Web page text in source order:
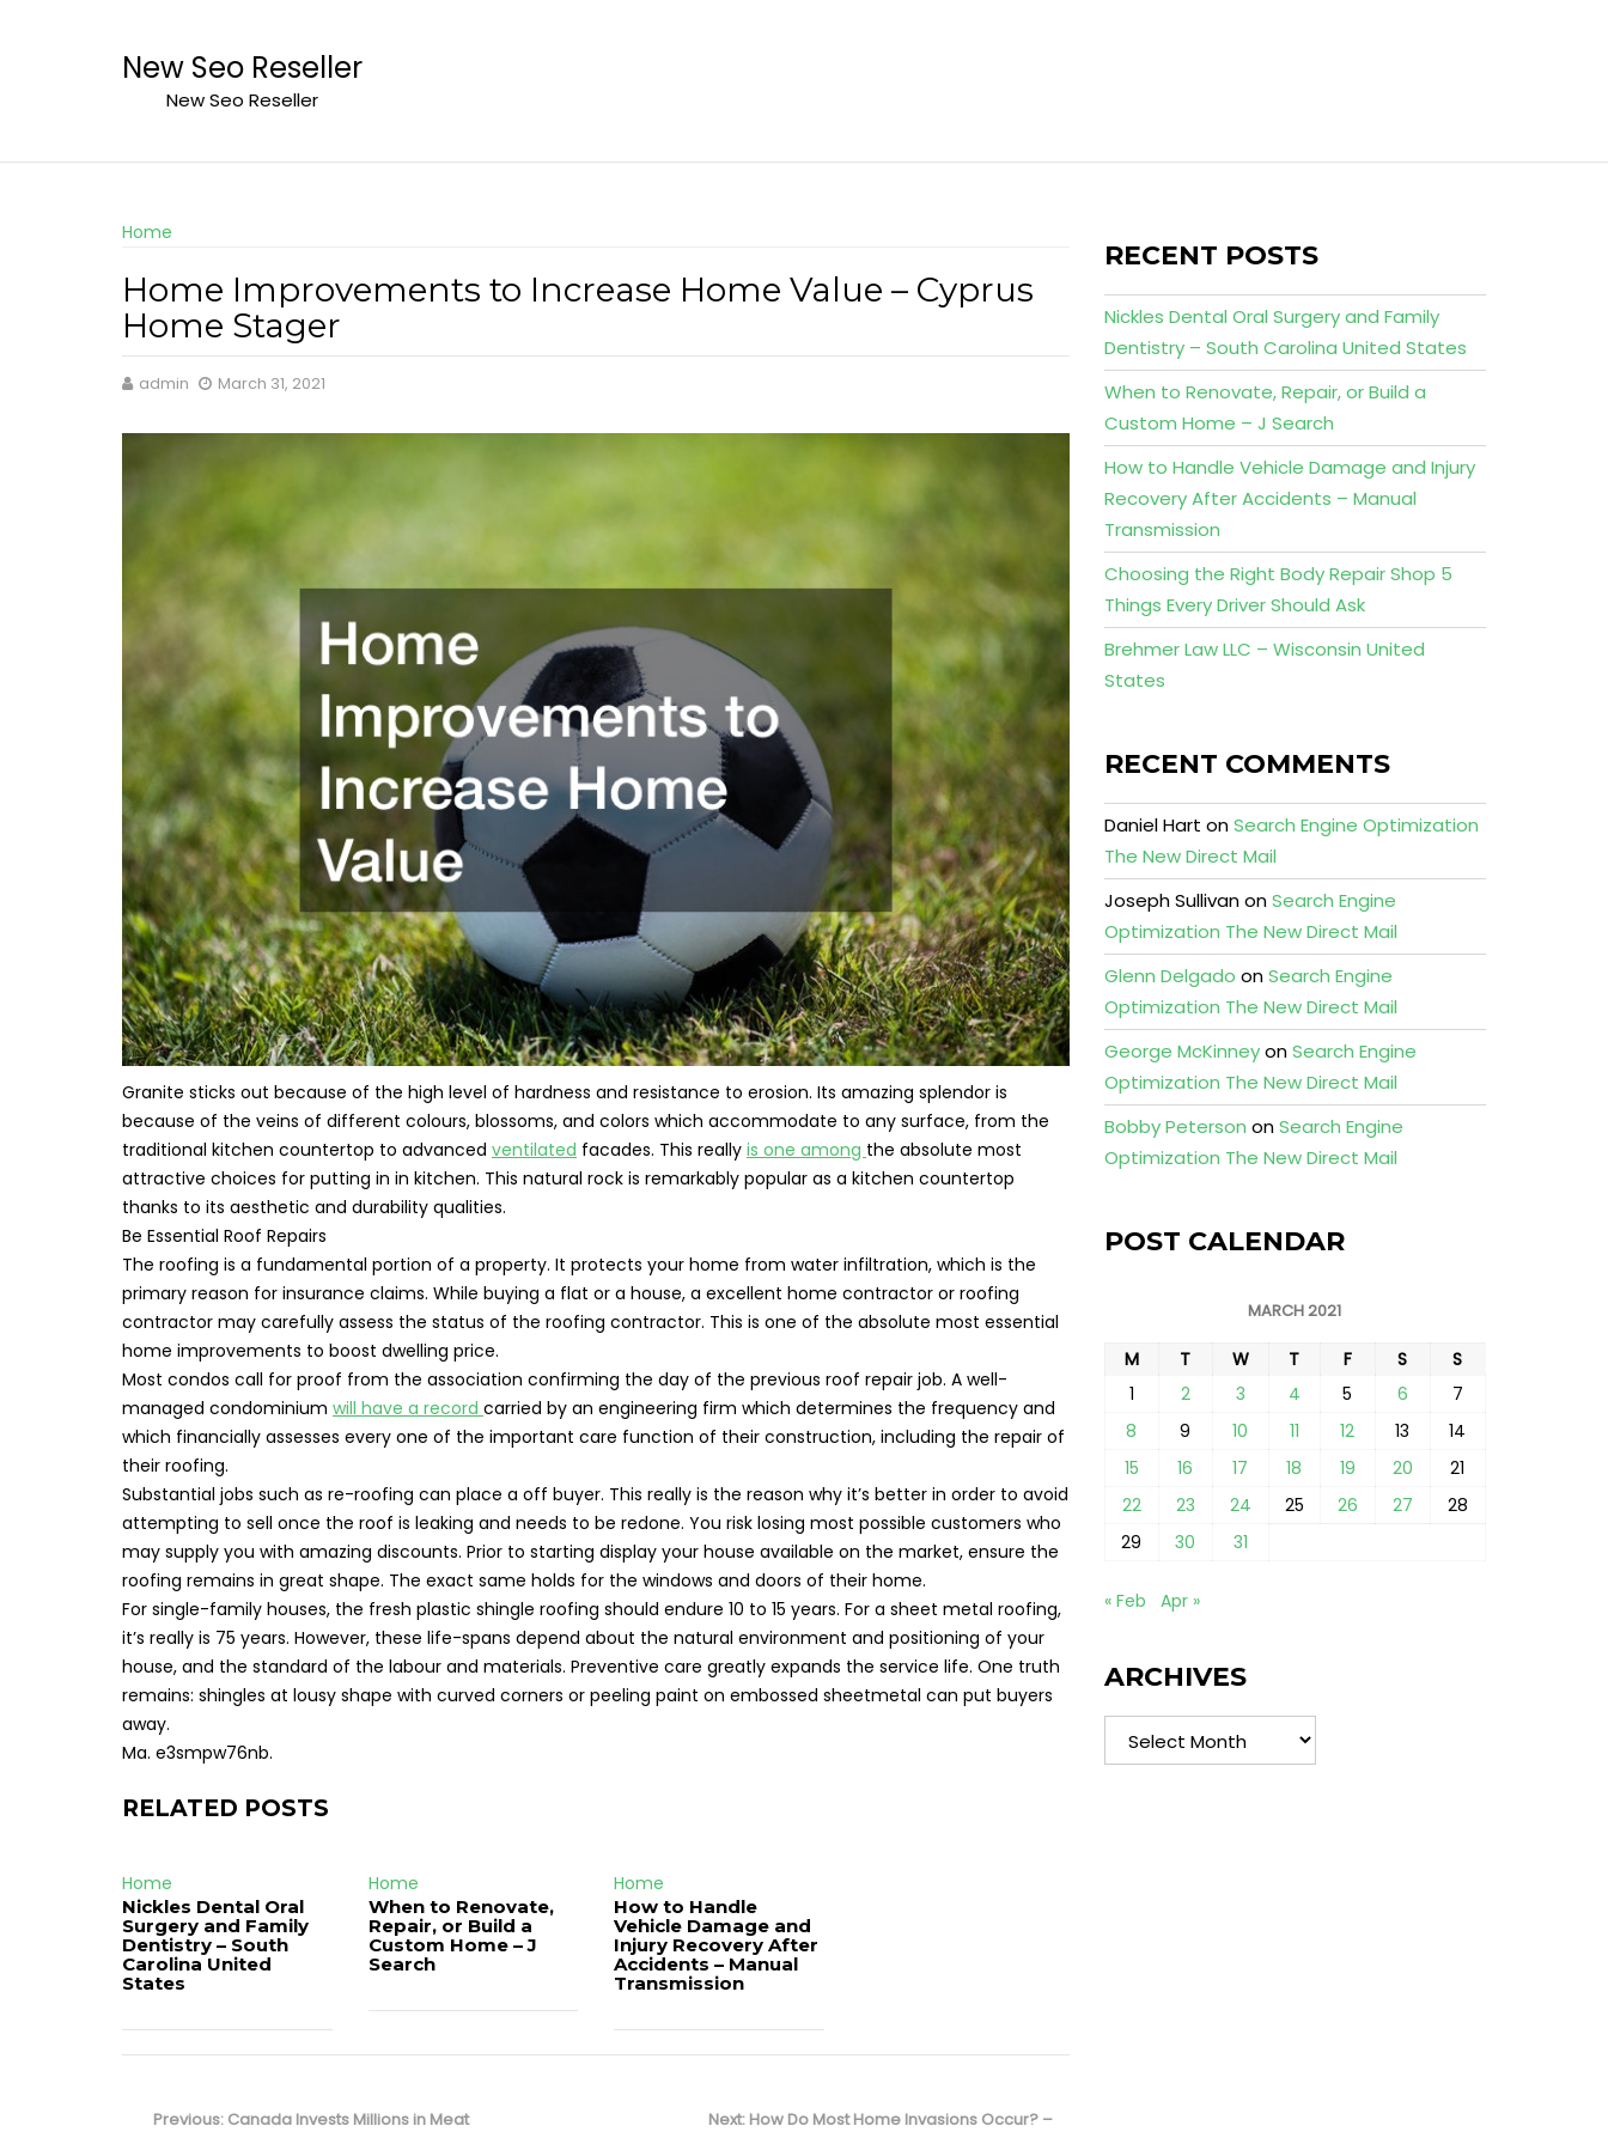
New Seo Reseller
New Seo Reseller
Home
Home Improvements to Increase Home Value – Cyprus
Home Stager
admin March 31, 2021
Granite sticks out because of the high level of hardness and resistance to erosion. Its amazing splendor is
because of the veins of different colours, blossoms, and colors which accommodate to any surface, from the
traditional kitchen countertop to advanced ventilated facades. This really is one among the absolute most
attractive choices for putting in in kitchen. This natural rock is remarkably popular as a kitchen countertop
thanks to its aesthetic and durability qualities.
Be Essential Roof Repairs
The roofing is a fundamental portion of a property. It protects your home from water infiltration, which is the
primary reason for insurance claims. While buying a flat or a house, a excellent home contractor or roofing
contractor may carefully assess the status of the roofing contractor. This is one of the absolute most essential
home improvements to boost dwelling price.
Most condos call for proof from the association confirming the day of the previous roof repair job. A well-
managed condominium will have a record carried by an engineering firm which determines the frequency and
which financially assesses every one of the important care function of their construction, including the repair of
their roofing.
Substantial jobs such as re-roofing can place a off buyer. This really is the reason why it’s better in order to avoid
attempting to sell once the roof is leaking and needs to be redone. You risk losing most possible customers who
may supply you with amazing discounts. Prior to starting display your house available on the market, ensure the
roofing remains in great shape. The exact same holds for the windows and doors of their home.
For single-family houses, the fresh plastic shingle roofing should endure 10 to 15 years. For a sheet metal roofing,
it’s really is 75 years. However, these life-spans depend about the natural environment and positioning of your
house, and the standard of the labour and materials. Preventive care greatly expands the service life. One truth
remains: shingles at lousy shape with curved corners or peeling paint on embossed sheetmetal can put buyers
away.
Ma. e3smpw76nb.
RELATED POSTS
Home
Nickles Dental Oral
Surgery and Family
Dentistry – South
Carolina United
States
Home
When to Renovate,
Repair, or Build a
Custom Home – J
Search
Home
How to Handle
Vehicle Damage and
Injury Recovery After
Accidents – Manual
Transmission
navigation
Previous: Previous
Canada Invests Millions in Meat
Next: Next
How Do Most Home Invasions Occur? –
RECENT POSTS
Nickles Dental Oral Surgery and Family
Dentistry – South Carolina United States
When to Renovate, Repair, or Build a
Custom Home – J Search
How to Handle Vehicle Damage and Injury
Recovery After Accidents – Manual
Transmission
Choosing the Right Body Repair Shop 5
Things Every Driver Should Ask
Brehmer Law LLC – Wisconsin United
States
RECENT COMMENTS
Daniel Hart onSearch Engine Optimization
The New Direct Mail
Joseph SullivanonSearch Engine
Optimization The New Direct Mail
Glenn Delgado onSearch Engine
Optimization The New Direct Mail
George McKinneyonSearch Engine
Optimization The New Direct Mail
Bobby Peterson onSearch Engine
Optimization The New Direct Mail
POST CALENDAR
MARCH 2021
M T W T F S
S
1
2 3 4 5 6
7
8
9 10 11 12 13
14
15
16 17 18 19 20
21
22
23 24 25 26 27
28
29
30 31
« Feb Apr »
ARCHIVES
Archives